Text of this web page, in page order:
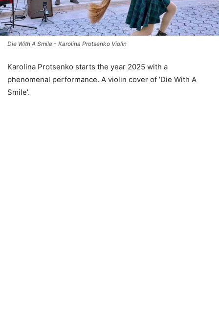
Die With A Smile - Karolina Protsenko Violin
Karolina Protsenko starts the year 2025 with a
phenomenal performance. A violin cover of ‘Die With A
Smile’.